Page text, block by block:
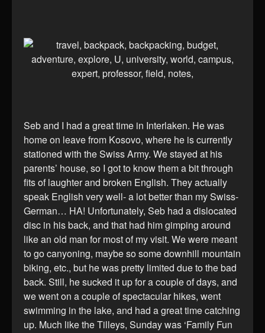
Seb and I had a great time in Interlaken. He was
home on leave from Kosovo, where he is currently
stationed with the Swiss Army. We stayed at his
parents’ house, so I got to know them a bit through
fits of laughter and broken English. They actually
speak English very well- a lot better than my Swiss-
German… HA! Unfortunately, Seb had a dislocated
disc in his back, and that had him gimping around
like an old man for most of my visit. We were meant
to go canyoning, maybe so some downhill mountain
biking, etc., but he was pretty limited due to the bad
back. Still, he sucked it up for a couple of days, and
we went on a couple of spectacular hikes, went
swimming in the lake, and had a great time catching
up. Much like the Tilleys, Sunday was ‘Family Fun